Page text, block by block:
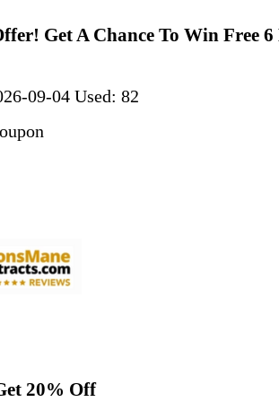
Get A Chance To Win Free
09-04 Used: 82
20% Off